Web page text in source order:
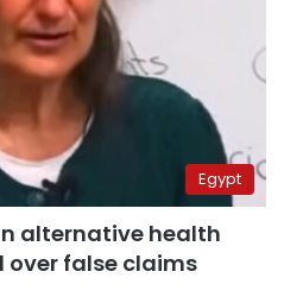
Egypt
alternative health
over false claims